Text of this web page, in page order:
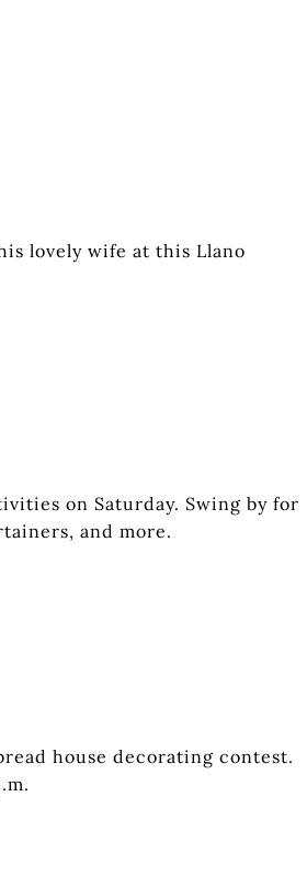
lovely wife at this Llano
on Saturday. Swing by for
and more.
house decorating contest.